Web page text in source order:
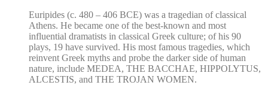
Euripides (c. 480 – 406 BCE) was a tragedian of classical
Athens. He became one of the best-known and most
influential dramatists in classical Greek culture; of his 90
plays, 19 have survived. His most famous tragedies, which
reinvent Greek myths and probe the darker side of human
nature, include MEDEA, THE BACCHAE, HIPPOLYTUS,
ALCESTIS, and THE TROJAN WOMEN.